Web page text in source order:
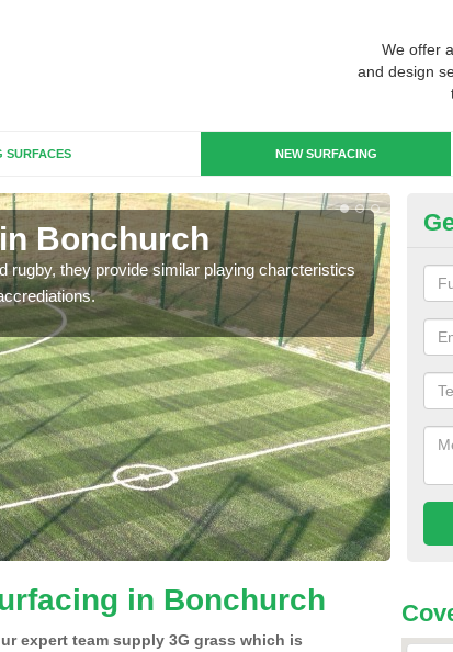
We offer
and design
SURFACES NEW SURFACING
Bonchurch
rugby, they provide similar playing charcteristics
3G
in Bonchurch
expert team supply 3G grass which is